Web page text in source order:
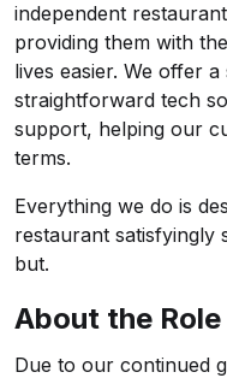
independent
providing them with
lives easier. We offer
straightforward tech
support, helping our
terms.
Everything we do is
restaurant satisfyingly
but.
About the Role
Due to our continued